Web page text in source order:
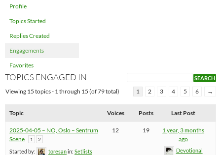
Profile
Topics Started
Replies Created
Engagements
Favorites
TOPICS ENGAGED IN
Viewing 15 topics - 1 through 15 (of 79 total) 1 2 3 4 5 6 →
Topic Voices Posts Last Post
2025-04-05 – NO, Oslo – Sentrum
Scene
1 2
Started by: toresanin: Setlists
12 19
1 year, 3 months
ago
Devotional